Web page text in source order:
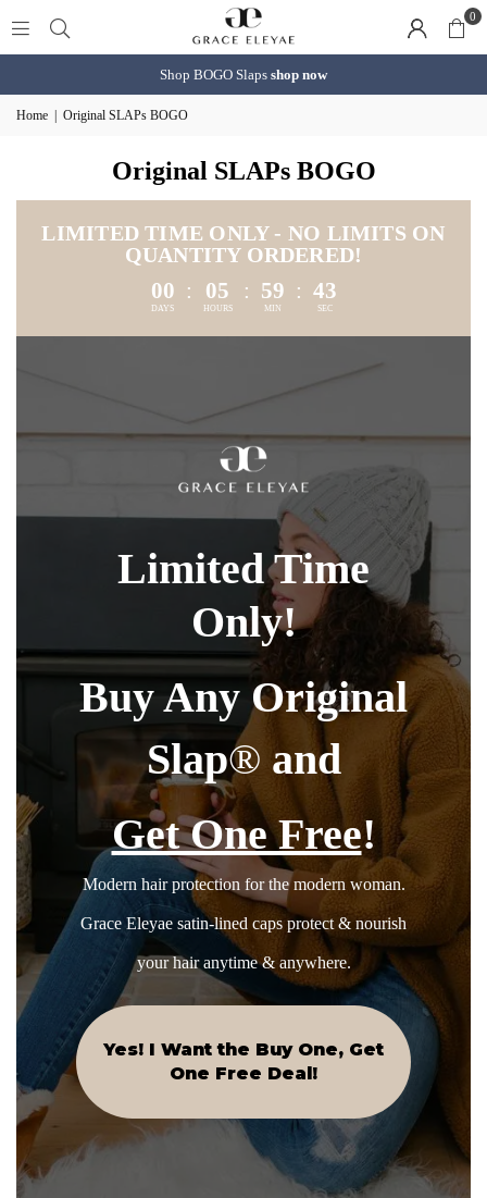
0
Shop BOGO Slaps shop now
Home Original SLAPs BOGO
Original SLAPs BOGO
LIMITED TIME ONLY - NO LIMITS ON
QUANTITY ORDERED!
00
DAYS
: 05
HOURS
: 59
MIN
: 41
SEC
Limited Time
Only!
Buy Any Original
Slap® and
Get One Free!
Modern hair protection for the modern woman.
Grace Eleyae satin-lined caps protect & nourish
your hair anytime & anywhere.
Yes! I Want the Buy One, Get
One Free Deal!